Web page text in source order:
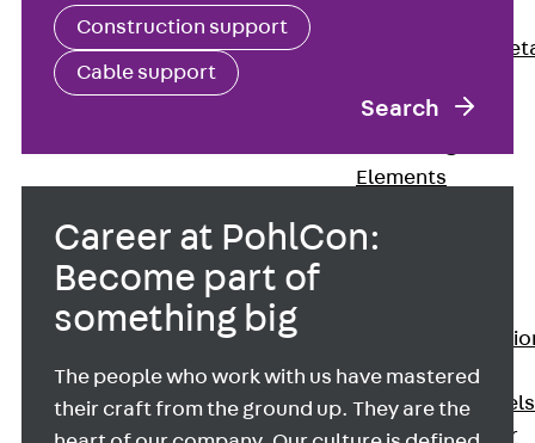
Expanded
sealing
Elements
Formwork
Dowels
Back Dowels
Double Shear
Construction support
Cable support
Search
Career at PohlCon:
Become part of
something big
The people who work with us have mastered
their craft from the ground up. They are the